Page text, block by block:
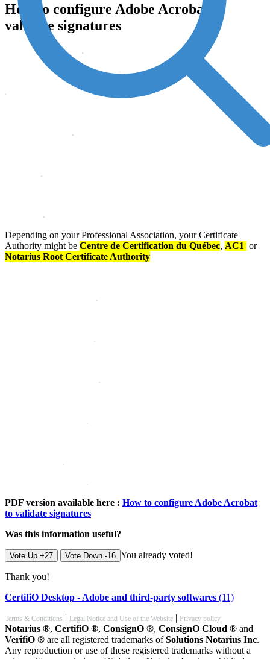
How to configure Adobe Acrobat to
validate signatures
Depending on your Professional Association, your Certificate
Authority might be Centre de Certification du Québec, AC1 or
Notarius Root Certificate Authority
PDF version available here : How to configure Adobe Acrobat
to validate signatures
Was this information useful?
Vote Up +27 Vote Down -16 You already voted!
Thank you!
CertifiO Desktop - Adobe and third-party softwares (11)
Terms & Conditions Legal Notice and Use of the Website Privacy policy
Notarius ®, CertifiO ®, ConsignO ®, ConsignO Cloud ® and
VerifiO ® are all registered trademarks ofSolutions Notarius Inc.
Any reproduction or use of these registered trademarks without a